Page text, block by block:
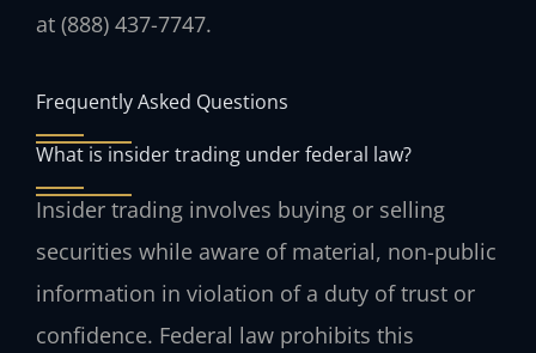
at (888) 437-7747.
Frequently Asked Questions
What is insider trading under federal law?
Insider trading involves buying or selling
securities while aware of material, non-public
information in violation of a duty of trust or
confidence. Federal law prohibits this